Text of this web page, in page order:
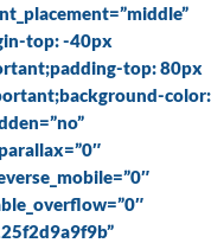
top: -40px
top: 80px
color: